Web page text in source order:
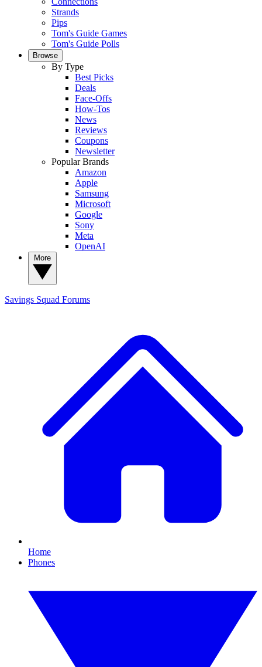
Strands
Pips
Tom's Guide Games
Tom's Guide Polls
Browse
By Type
Best Picks
Deals
Face-Offs
How-Tos
News
Reviews
Coupons
Newsletter
Popular Brands
Amazon
Apple
Samsung
Microsoft
Google
Sony
Meta
OpenAI
Savings Squad Forums
Home
Phones